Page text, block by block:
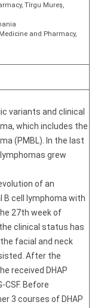
Tîrgu Mureş,
and Pharmacy,
variants and clinical
which includes the
(PMBL). In the last
grew
of an
cell lymphoma with
27th week of
clinical status has
facial and neck
After the
received DHAP
Before
3 courses of DHAP